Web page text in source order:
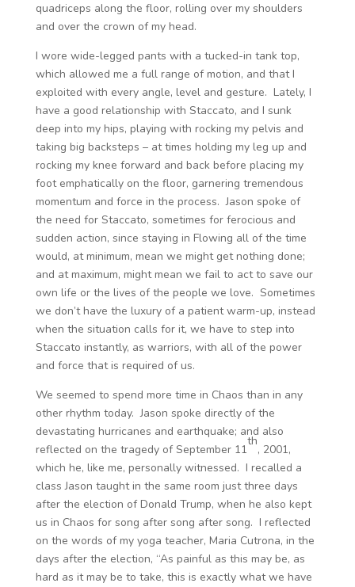
quadriceps along the floor, rolling over my shoulders
and over the crown of my head.
I wore wide-legged pants with a tucked-in tank top,
which allowed me a full range of motion, and that I
exploited with every angle, level and gesture. Lately, I
have a good relationship with Staccato, and I sunk
deep into my hips, playing with rocking my pelvis and
taking big backsteps – at times holding my leg up and
rocking my knee forward and back before placing my
foot emphatically on the floor, garnering tremendous
momentum and force in the process. Jason spoke of
the need for Staccato, sometimes for ferocious and
sudden action, since staying in Flowing all of the time
would, at minimum, mean we might get nothing done;
and at maximum, might mean we fail to act to save our
own life or the lives of the people we love. Sometimes
we don’t have the luxury of a patient warm-up, instead
when the situation calls for it, we have to step into
Staccato instantly, as warriors, with all of the power
and force that is required of us.
We seemed to spend more time in Chaos than in any
other rhythm today. Jason spoke directly of the
devastating hurricanes and earthquake; and also
reflected on the tragedy of September 11
th
, 2001,
which he, like me, personally witnessed. I recalled a
class Jason taught in the same room just three days
after the election of Donald Trump, when he also kept
us in Chaos for song after song after song. I reflected
on the words of my yoga teacher, Maria Cutrona, in the
days after the election, “As painful as this may be, as
hard as it may be to take, this is exactly what we have